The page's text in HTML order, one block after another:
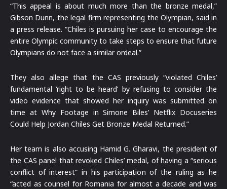
“This appeal is about much more than the bronze medal,”
Gibson Dunn, the legal firm representing the Olympian, said in
a press release. “Chiles is pursuing her case to encourage the
entire Olympic community to take steps to ensure that future
Olympians do not face a similar ordeal.”
They also allege that the CAS previously “violated Chiles’
fundamental ‘right to be heard’ by refusing to consider the
video evidence that showed her inquiry was submitted on
time at Why Footage in Simone Biles’ Netflix Docuseries
Could Help Jordan Chiles Get Bronze Medal Returned.”
Her team is also accusing Hamid G. Gharavi, the president of
the CAS panel that revoked Chiles’ medal, of having a “serious
conflict of interest” in his participation of the ruling as he
“acted as counsel for Romania for almost a decade and was